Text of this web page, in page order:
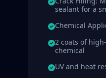
sealant for a
Chemical
2 coats of
chemical
UV and heat